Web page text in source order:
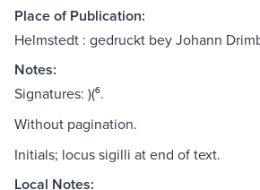
Place of Publication:
Helmstedt : gedruckt bey Johann
Notes:
Signatures: )(⁶.
Without pagination.
Initials; locus sigilli at end of text.
Local Notes: